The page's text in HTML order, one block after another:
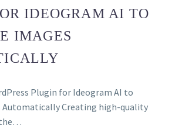
IDEOGRAM AI TO
IMAGES
Plugin for Ideogram AI to
Automatically Creating high-quality
the…